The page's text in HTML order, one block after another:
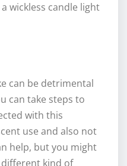
wickless candle light
can be detrimental
can take steps to
with this
use and also not
help, but you might
kind of